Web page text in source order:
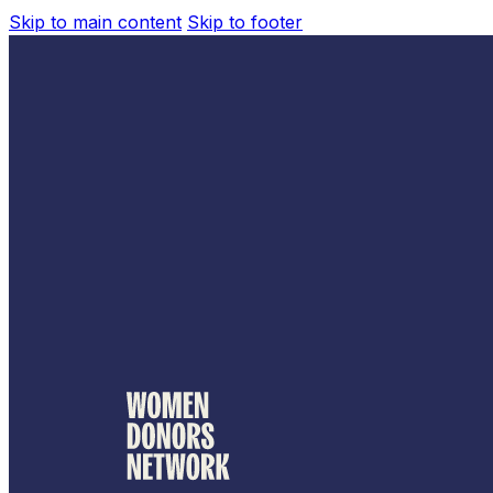
Skip to main content Skip to footer